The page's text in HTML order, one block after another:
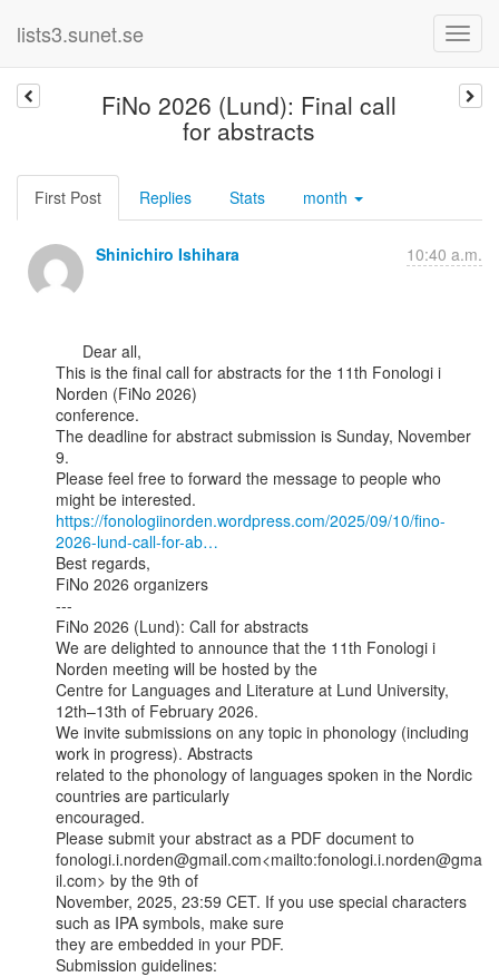
lists3.sunet.se
FiNo 2026 (Lund): Final call
for abstracts
First Post Replies Stats month
Shinichiro Ishihara 10:40 a.m.
This is the final call for abstracts for the 11th Fonologi i
Norden (FiNo 2026)
conference.
The deadline for abstract submission is Sunday, November
9.
Please feel free to forward the message to people who
https://fonologiinorden.wordpress.com/2025/09/10/fino-
2026-lund-call-for-ab…
Best regards,
FiNo 2026 organizers
---
FiNo 2026 (Lund): Call for abstracts
We are delighted to announce that the 11th Fonologi i
Norden meeting will be hosted by the
Centre for Languages and Literature at Lund University,
12th–13th of February 2026.
We invite submissions on any topic in phonology (including
work in progress). Abstracts
related to the phonology of languages spoken in the Nordic
countries are particularly
encouraged.
Please submit your abstract as a PDF document to
fonologi.i.norden@gmail.com<mailto:fonologi.i.norden@gma
il.com> by the 9th of
November, 2025, 23:59 CET. If you use special characters
such as IPA symbols, make sure
they are embedded in your PDF.
Submission guidelines: